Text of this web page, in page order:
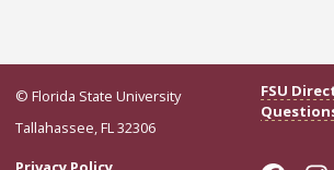
© Florida State University
Tallahassee, FL 32306
FSU